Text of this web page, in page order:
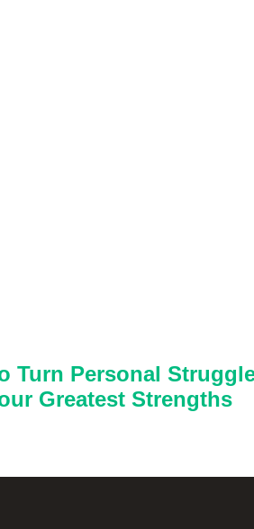
Turn Personal
Greatest Strengths